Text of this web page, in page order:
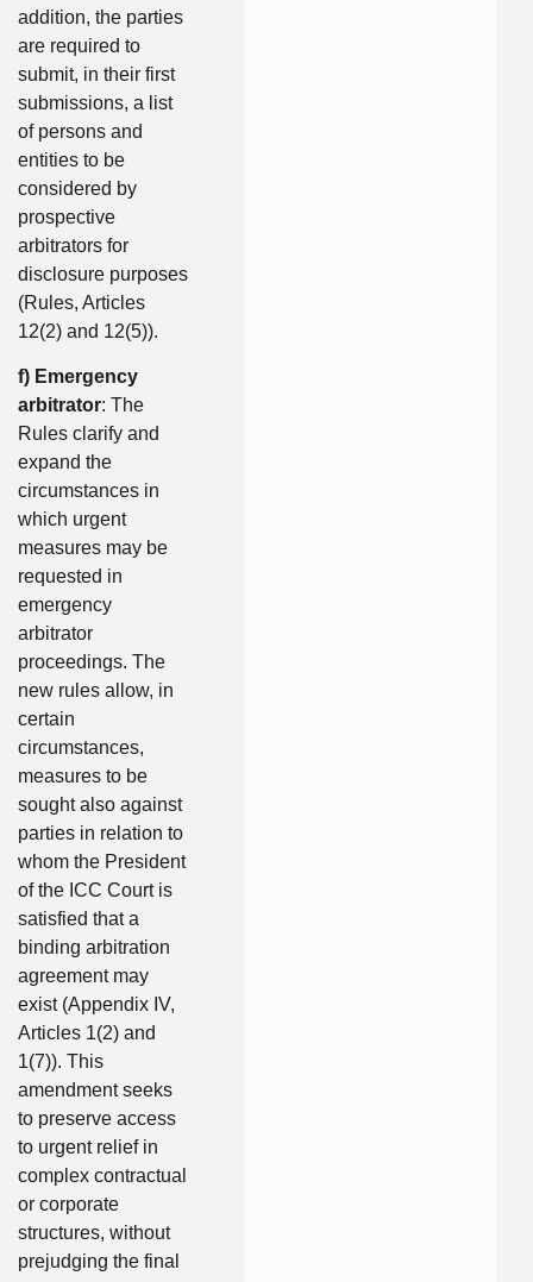
addition, the parties
are required to
submit, in their first
submissions, a list
of persons and
entities to be
considered by
prospective
arbitrators for
disclosure purposes
(Rules, Articles
12(2) and 12(5)).
f) Emergency
arbitrator: The
Rules clarify and
expand the
circumstances in
which urgent
measures may be
requested in
emergency
arbitrator
proceedings. The
new rules allow, in
certain
circumstances,
measures to be
sought also against
parties in relation to
whom the President
of the ICC Court is
satisfied that a
binding arbitration
agreement may
exist (Appendix IV,
Articles 1(2) and
1(7)). This
amendment seeks
to preserve access
to urgent relief in
complex contractual
or corporate
structures, without
prejudging the final